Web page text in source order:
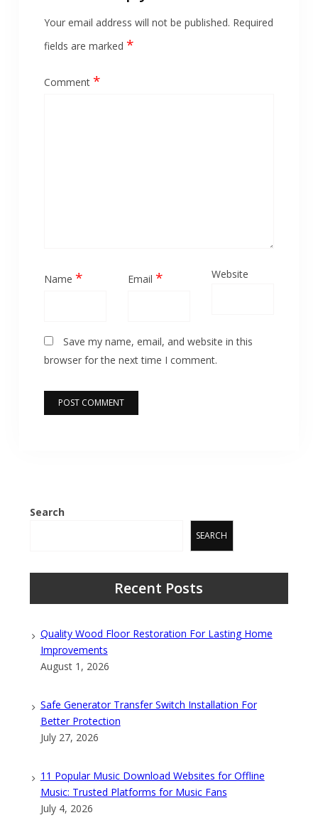
Your email address will not be published. Required
fields are marked *
Comment *
Name * Email * Website
Save my name, email, and website in this
browser for the next time I comment.
Search
SEARCH
Recent Posts
Quality Wood Floor Restoration For Lasting Home
Improvements
August 1, 2026
Safe Generator Transfer Switch Installation For
Better Protection
July 27, 2026
11 Popular Music Download Websites for Offline
Music: Trusted Platforms for Music Fans
July 4, 2026